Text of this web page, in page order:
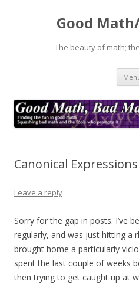
Good
The beauty of math;
Canonical
Leave a reply
Sorry for the gap in posts. I’ve
regularly, and was just hitting a
brought home a particularly
spent the last couple of weeks
then trying to get caught up at